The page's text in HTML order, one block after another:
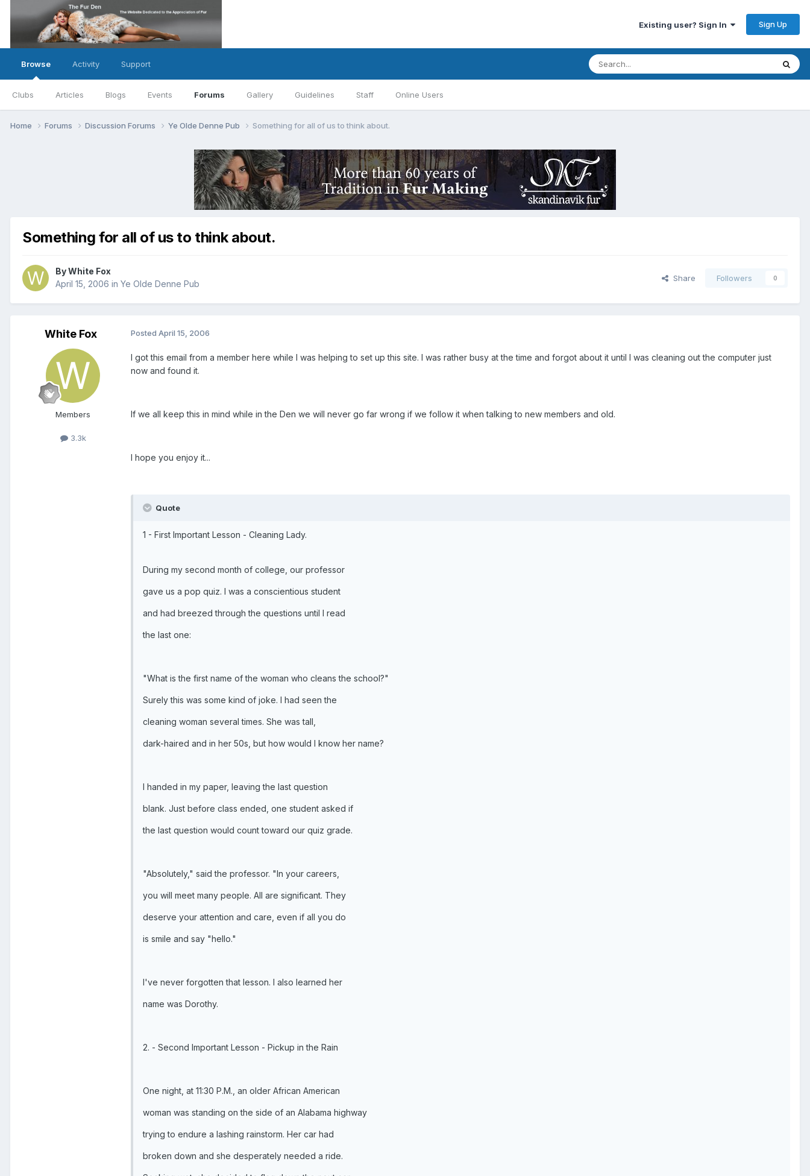
Existing user? Sign In Sign Up
Browse
Clubs Articles Blogs Events Forums Gallery Guidelines Staff Online Users
Activity Support
Home Forums Discussion Forums Ye Olde Denne Pub Something for all of us to think about.
Something for all of us to think about.
By White Fox
April 15, 2006 in Ye Olde Denne Pub
Share Followers 0
White Fox
Members
3.3k
Posted April 15, 2006
I got this email from a member here while I was helping to set up this site. I was rather busy at the time and forgot about it until I was cleaning out the computer just
now and found it.
If we all keep this in mind while in the Den we will never go far wrong if we follow it when talking to new members and old.
I hope you enjoy it...
Quote
1 - First Important Lesson - Cleaning Lady.
During my second month of college, our professor
gave us a pop quiz. I was a conscientious student
and had breezed through the questions until I read
the last one:
"What is the first name of the woman who cleans the school?"
Surely this was some kind of joke. I had seen the
cleaning woman several times. She was tall,
dark-haired and in her 50s, but how would I know her name?
I handed in my paper, leaving the last question
blank. Just before class ended, one student asked if
the last question would count toward our quiz grade.
"Absolutely," said the professor. "In your careers,
you will meet many people. All are significant. They
deserve your attention and care, even if all you do
is smile and say "hello."
I've never forgotten that lesson. I also learned her
name was Dorothy.
2. - Second Important Lesson - Pickup in the Rain
One night, at 11:30 P.M., an older African American
woman was standing on the side of an Alabama highway
trying to endure a lashing rainstorm. Her car had
broken down and she desperately needed a ride.